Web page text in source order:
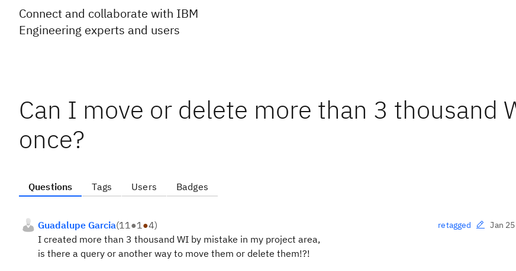
Connect and collaborate with IBM
Engineering experts and users
Can I move or delete more than 3 thousand
once?
Questions Tags Users Badges
Guadalupe Garcia(11●1●4) retagged Jan
I created more than 3 thousand WI by mistake in my project area,
is there a query or another way to move them or delete them!?!